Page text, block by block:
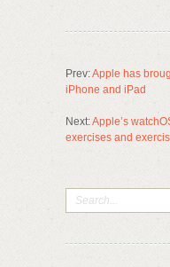
Prev:Apple has
iPhone and iPad
Next:Apple’s
exercises and